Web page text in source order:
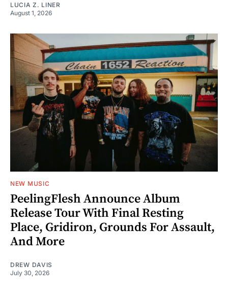
LUCIA Z. LINER
August 1, 2026
NEW MUSIC
PeelingFlesh Announce Album
Release Tour With Final Resting
Place, Gridiron, Grounds For Assault,
And More
DREW DAVIS
July 30, 2026